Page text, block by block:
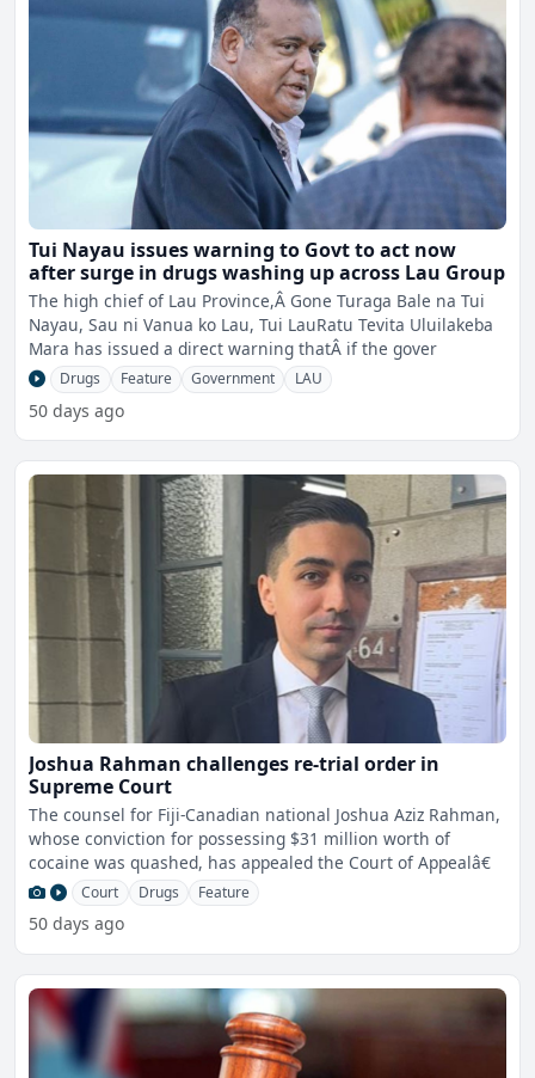
Tui Nayau issues warning to Govt to act now
after surge in drugs washing up across Lau Group
The high chief of Lau Province,Â Gone Turaga Bale na Tui
Nayau, Sau ni Vanua ko Lau, Tui LauRatu Tevita Uluilakeba
Mara has issued a direct warning thatÂ if the gover
Drugs Feature Government LAU
50 days ago
Joshua Rahman challenges re-trial order in
Supreme Court
The counsel for Fiji-Canadian national Joshua Aziz Rahman,
whose conviction for possessing $31 million worth of
cocaine was quashed, has appealed the Court of Appealâ€
Court Drugs Feature
50 days ago